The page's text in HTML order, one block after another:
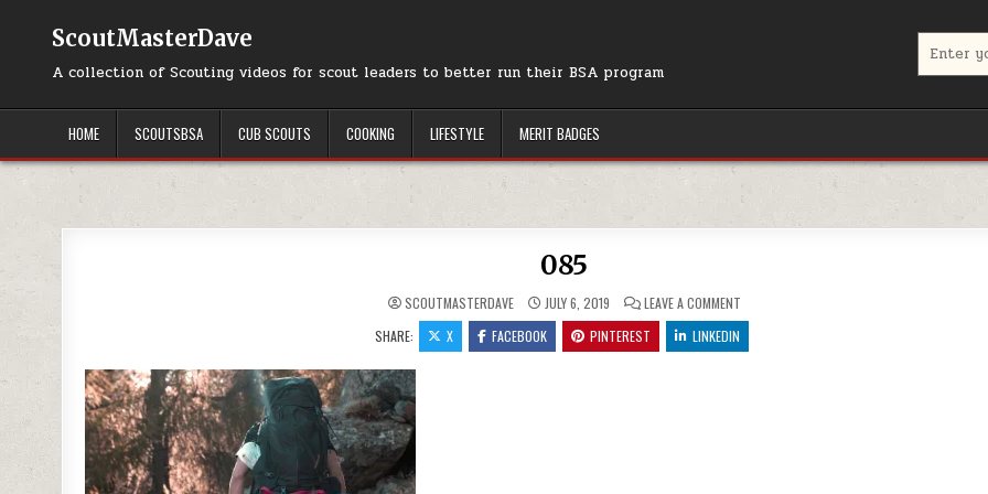
ScoutMasterDave
A collection of Scouting videos for scout leaders to better run their BSA program
HOME SCOUTSBSA CUB SCOUTS COOKING LIFESTYLE MERIT BADGES
085
SCOUTMASTERDAVE JULY 6, 2019 LEAVE A COMMENTON 085
SHARE:
X FACEBOOK PINTEREST LINKEDIN